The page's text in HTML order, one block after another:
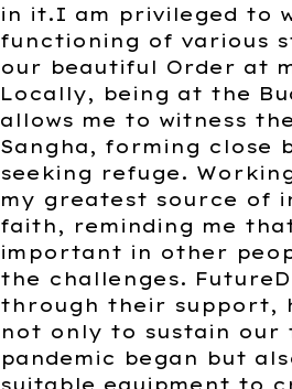
in it.I am privileged to
functioning of various
our beautiful Order at
Locally, being at the
allows me to witness
Sangha, forming close
seeking refuge.
my greatest source of
faith, reminding me
important in other
the challenges.
through their support,
not only to sustain our
pandemic began but
suitable equipment to